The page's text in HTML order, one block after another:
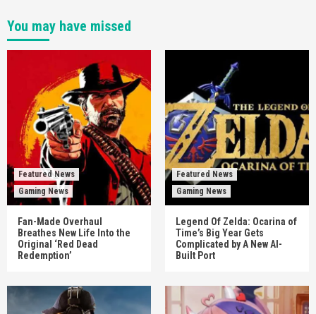
You may have missed
Featured News
Gaming News
Fan-Made Overhaul
Breathes New Life Into the
Original ‘Red Dead
Redemption’
Featured News
Gaming News
Legend Of Zelda: Ocarina of
Time’s Big Year Gets
Complicated by A New AI-
Built Port